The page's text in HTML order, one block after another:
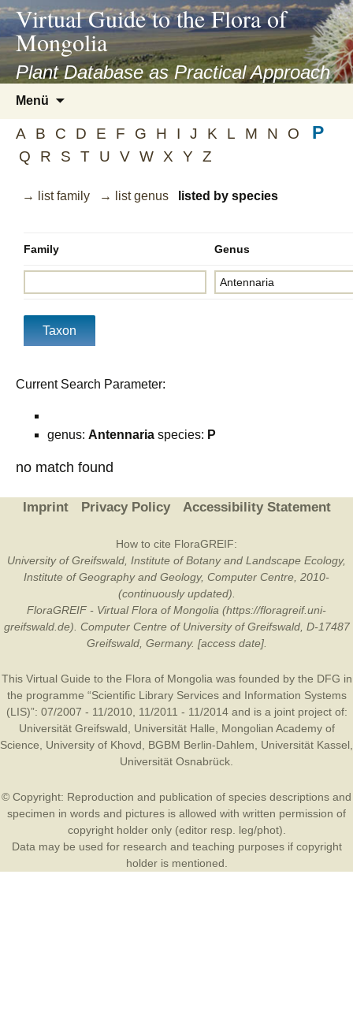
asyatv.net
asyatv.net
kitap
indir
toplist
ekle
guncel
blog
Virtual Guide to the Flora of
Mongolia
Plant Database as Practical Approach
Menü
springen
A B C D E F G H I J K L M N O P
Q R S T U V W X Y Z
→ list family → list genus listed by species
Family Genus
Current Search Parameter:
genus: Antennaria species: P
no match found
Imprint Privacy Policy Accessibility Statement
How to cite FloraGREIF:
University of Greifswald, Institute of Botany and Landscape Ecology,
Institute of Geography and Geology, Computer Centre, 2010-
(continuously updated).
FloraGREIF - Virtual Flora of Mongolia (https://floragreif.uni-
greifswald.de). Computer Centre of University of Greifswald, D-17487
Greifswald, Germany. [access date].
This Virtual Guide to the Flora of Mongolia was founded by the DFG in
the programme “Scientific Library Services and Information Systems
(LIS)”: 07/2007 - 11/2010, 11/2011 - 11/2014 and is a joint project of:
Universität Greifswald
Universität Halle
Mongolian Academy of
Science
University of Khovd BGBM Berlin-Dahlem Universität Kassel
Universität Osnabrück
© Copyright: Reproduction and publication of species descriptions and
specimen in words and pictures is allowed with written permission of
copyright holder only (editor resp. leg/phot).
Data may be used for research and teaching purposes if copyright
holder is mentioned.